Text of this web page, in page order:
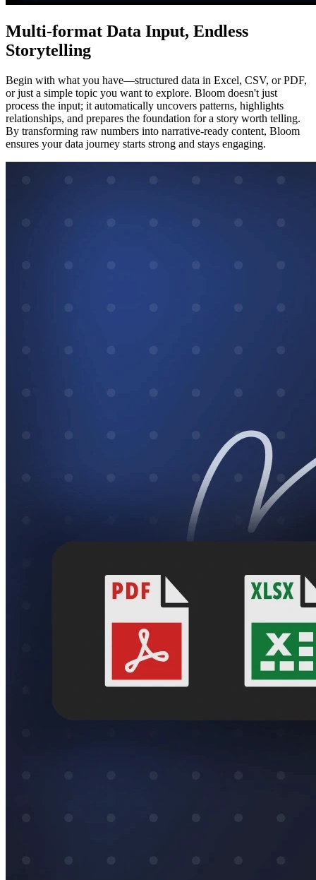
Multi-format Data Input, Endless
Storytelling
Begin with what you have—structured data in Excel, CSV, or PDF,
or just a simple topic you want to explore. Bloom doesn't just
process the input; it automatically uncovers patterns, highlights
relationships, and prepares the foundation for a story worth telling.
By transforming raw numbers into narrative-ready content, Bloom
ensures your data journey starts strong and stays engaging.